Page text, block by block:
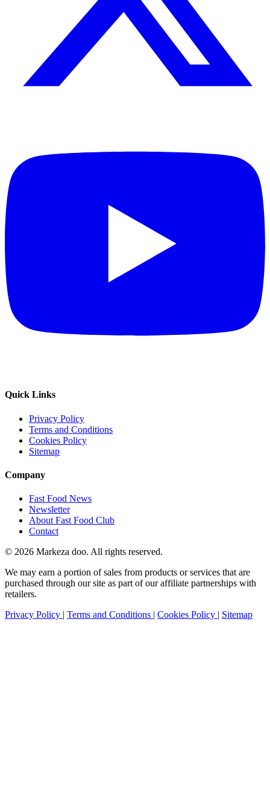
Quick Links
Privacy Policy
Terms and Conditions
Cookies Policy
Sitemap
Company
Fast Food News
Newsletter
About Fast Food Club
Contact
© 2026 Markeza doo. All rights reserved.
We may earn a portion of sales from products or services that are
purchased through our site as part of our affiliate partnerships with
retailers.
Privacy Policy | Terms and Conditions | Cookies Policy | Sitemap